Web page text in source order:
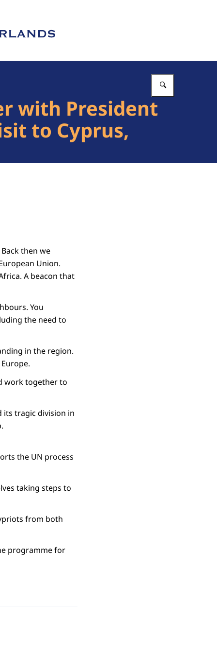
with President
to Cyprus,
then we
Union.
A beacon that
You
the need to
in the region.
work together to
its tragic division in
the UN process
taking steps to
from both
programme for